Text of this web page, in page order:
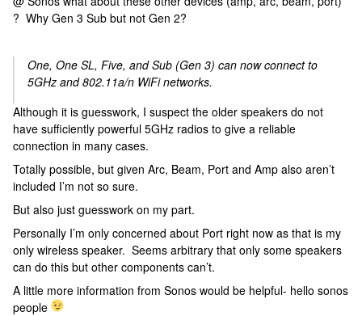
? Why Gen 3 Sub but not Gen 2?
One, One SL, Five, and Sub (Gen 3) can now connect to
5GHz and 802.11a/n WiFi networks.
Although it is guesswork, I suspect the older speakers do not
have sufficiently powerful 5GHz radios to give a reliable
connection in many cases.
Totally possible, but given Arc, Beam, Port and Amp also aren’t
included I’m not so sure.
But also just guesswork on my part.
Personally I’m only concerned about Port right now as that is my
only wireless speaker. Seems arbitrary that only some speakers
can do this but other components can’t.
A little more information from Sonos would be helpful- hello sonos
people